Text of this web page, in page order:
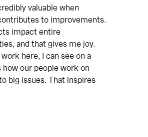
valuable when
to improvements.
impact entire
and that gives me joy.
here, I can see on a
how our people work on
big issues. That inspires